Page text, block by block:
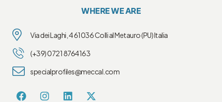
WHERE WE ARE
Via dei Laghi, 4 61036 Colli al Metauro (PU) Italia
(+39) 0721 8764163
specialprofiles@meccal.com